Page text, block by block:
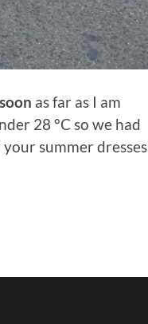
as far as I am
28 °C so we had
summer dresses